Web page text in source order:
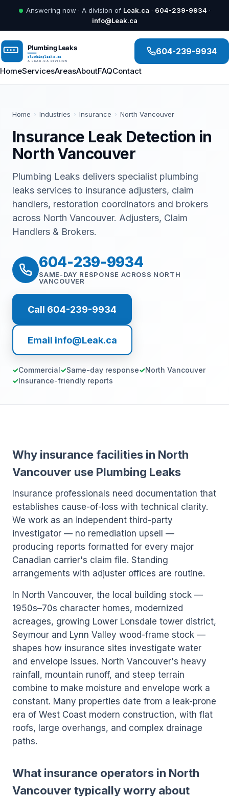
Answering now · A division of Leak.ca · 604-239-9934 ·
info@Leak.ca
HomeServicesAreasAboutFAQContact
604-239-9934
Home › Industries › Insurance › North Vancouver
Insurance Leak Detection in
North Vancouver
Plumbing Leaks delivers specialist plumbing
leaks services to insurance adjusters, claim
handlers, restoration coordinators and brokers
across North Vancouver. Adjusters, Claim
Handlers & Brokers.
604-239-9934
SAME-DAY RESPONSE ACROSS NORTH
VANCOUVER
Call 604-239-9934
Email info@Leak.ca
Commercial Same-day response
North Vancouver
Insurance-friendly reports
Why insurance facilities in North
Vancouver use Plumbing Leaks
Insurance professionals need documentation that
establishes cause-of-loss with technical clarity.
We work as an independent third-party
investigator — no remediation upsell —
producing reports formatted for every major
Canadian carrier's claim file. Standing
arrangements with adjuster offices are routine.
In North Vancouver, the local building stock —
1950s–70s character homes, modernized
acreages, growing Lower Lonsdale tower district,
Seymour and Lynn Valley wood-frame stock —
shapes how insurance sites investigate water
and envelope issues. North Vancouver's heavy
rainfall, mountain runoff, and steep terrain
combine to make moisture and envelope work a
constant. Many properties date from a leak-prone
era of West Coast modern construction, with flat
roofs, large overhangs, and complex drainage
paths.
What insurance operators in North
Vancouver typically worry about